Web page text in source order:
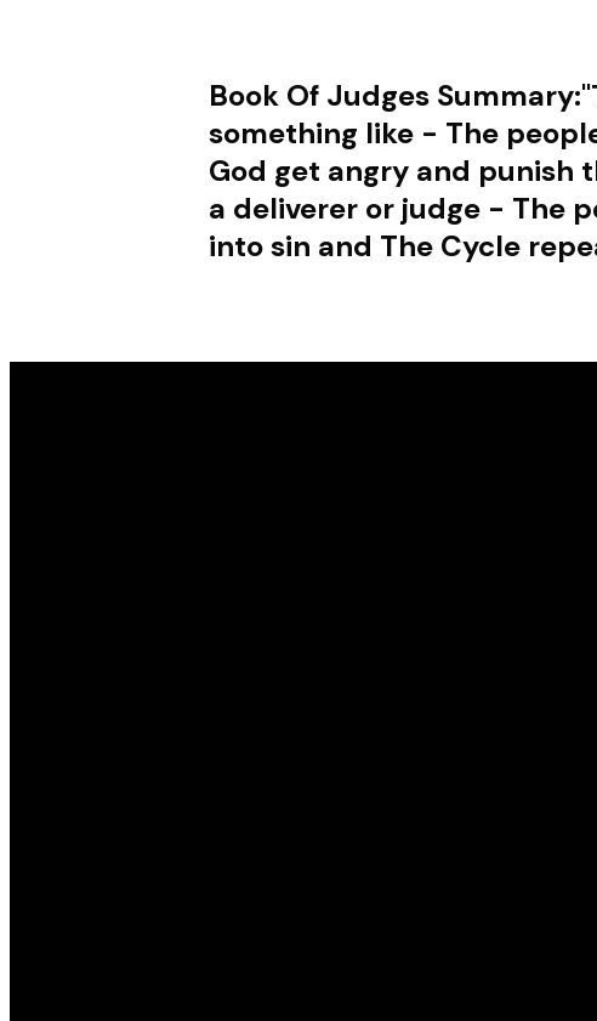
Book Of Judges Summary:
something like - The
God get angry and punish
a deliverer or judge - The
into sin and The Cycle